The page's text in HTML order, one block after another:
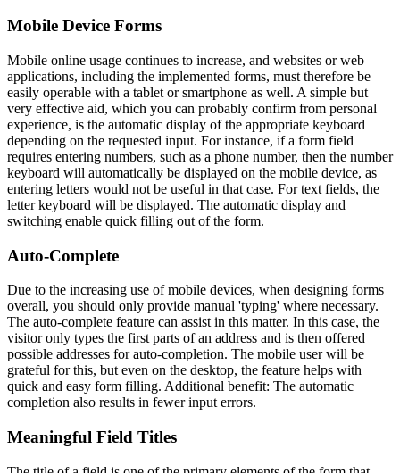
Mobile Device Forms
Mobile online usage continues to increase, and websites or web
applications, including the implemented forms, must therefore be
easily operable with a tablet or smartphone as well. A simple but
very effective aid, which you can probably confirm from personal
experience, is the automatic display of the appropriate keyboard
depending on the requested input. For instance, if a form field
requires entering numbers, such as a phone number, then the number
keyboard will automatically be displayed on the mobile device, as
entering letters would not be useful in that case. For text fields, the
letter keyboard will be displayed. The automatic display and
switching enable quick filling out of the form.
Auto-Complete
Due to the increasing use of mobile devices, when designing forms
overall, you should only provide manual 'typing' where necessary.
The auto-complete feature can assist in this matter. In this case, the
visitor only types the first parts of an address and is then offered
possible addresses for auto-completion. The mobile user will be
grateful for this, but even on the desktop, the feature helps with
quick and easy form filling. Additional benefit: The automatic
completion also results in fewer input errors.
Meaningful Field Titles